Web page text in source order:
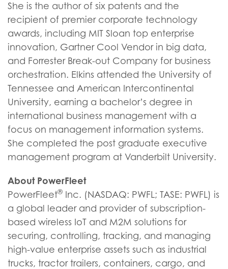
She is the author of six patents and the
recipient of premier corporate technology
awards, including MIT Sloan top enterprise
innovation, Gartner Cool Vendor in big data,
and Forrester Break-out Company for business
orchestration. Elkins attended the University of
Tennessee and American Intercontinental
University, earning a bachelor’s degree in
international business management with a
focus on management information systems.
She completed the post graduate executive
management program at Vanderbilt University.
About PowerFleet
PowerFleet® Inc. (NASDAQ: PWFL; TASE: PWFL) is
a global leader and provider of subscription-
based wireless IoT and M2M solutions for
securing, controlling, tracking, and managing
high-value enterprise assets such as industrial
trucks, tractor trailers, containers, cargo, and